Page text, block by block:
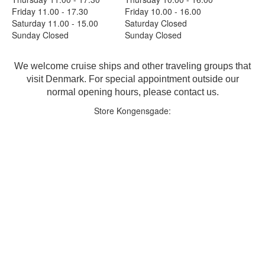
Friday 11.00 - 17.30
Friday 10.00 - 16.00
Saturday 11.00 - 15.00
Saturday Closed
Sunday Closed
Sunday Closed
We welcome cruise ships and other traveling groups that
visit Denmark. For special appointment outside our
normal opening hours, please contact us.
Store Kongensgade: